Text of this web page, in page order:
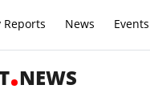
News Events
NEWS